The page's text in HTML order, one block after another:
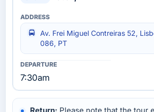
Av. Frei Miguel Contreiras 52,
086, PT
7:30am